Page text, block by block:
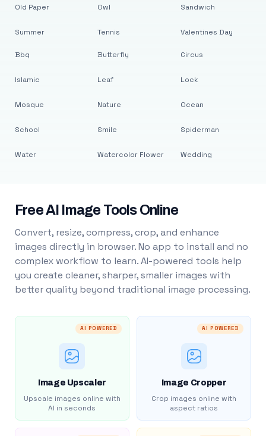
Old Paper
Summer
Owl
Tennis
Sandwich
Valentines Day
Bbq
Islamic
Mosque
School
Water
Butterfly
Leaf
Nature
Smile
Watercolor Flower
Circus
Lock
Ocean
Spiderman
Wedding
Free AI Image Tools Online
Convert, resize, compress, crop, and enhance
images directly in browser. No app to install and no
complex workflow to learn. AI-powered tools help
you create cleaner, sharper, smaller images with
better quality beyond traditional image processing.
AI POWERED
Image Upscaler
Upscale images online with
AI in seconds
AI POWERED
Image Cropper
Crop images online with
aspect ratios